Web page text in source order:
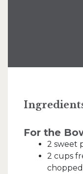
For the
2 sweet
2 cups